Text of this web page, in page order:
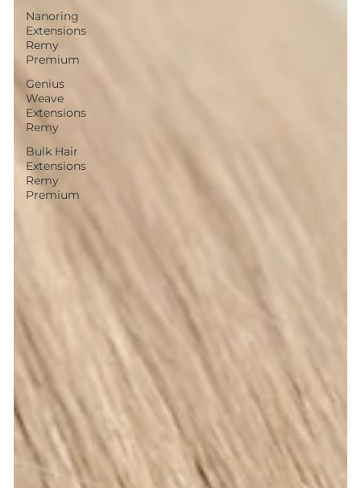
Nanoring
Extensions
Remy
Premium
Genius
Weave
Extensions
Remy
Bulk Hair
Extensions
Remy
Premium